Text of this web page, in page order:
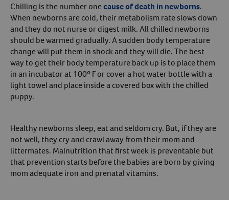
Chilling is the number onecause of death in newborns.
When newborns are cold, their metabolism rate slows down
and they do not nurse or digest milk. All chilled newborns
should be warmed gradually. A sudden body temperature
change will put them in shock and they will die. The best
way to get their body temperature back up is to place them
in an incubator at 100º F or cover a hot water bottle with a
light towel and place inside a covered box with the chilled
puppy.
Healthy newborns sleep, eat and seldom cry. But, if they are
not well, they cry and crawl away from their mom and
littermates. Malnutrition that first week is preventable but
that prevention starts before the babies are born by giving
mom adequate iron and prenatal vitamins.